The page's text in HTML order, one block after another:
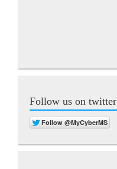
Follow us on twitter